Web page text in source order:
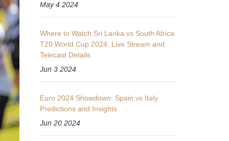
May 4 2024
Where to Watch Sri Lanka vs South Africa
T20 World Cup 2024: Live Stream and
Telecast Details
Jun 3 2024
Euro 2024 Showdown: Spain vs Italy
Predictions and Insights
Jun 20 2024